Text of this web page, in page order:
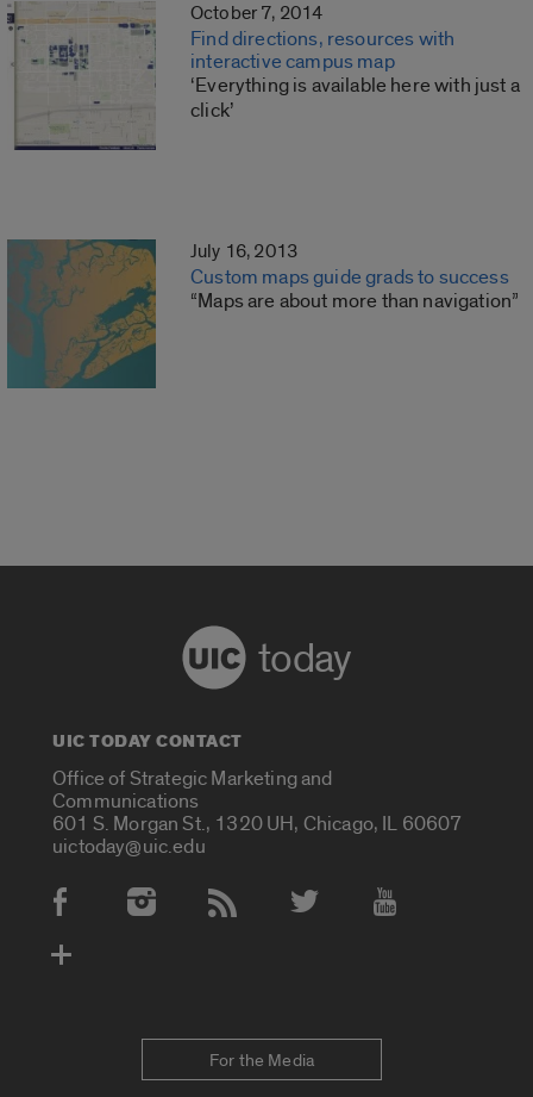
October 7, 2014
Find directions, resources with
interactive campus map
‘Everything is available here with just a
click’
July 16, 2013
Custom maps guide grads to success
“Maps are about more than navigation”
today
UIC TODAY CONTACT
Office of Strategic Marketing and
Communications
601 S. Morgan St., 1320 UH, Chicago, IL 60607
uictoday@uic.edu
Social Media Accounts
For the Media